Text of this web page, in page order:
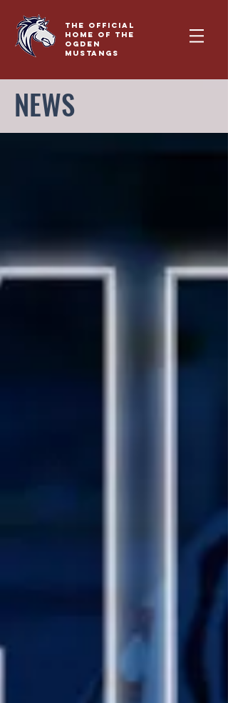
THE OFFICIAL
HOME OF THE
OGDEN
MUSTANGS
NEWS